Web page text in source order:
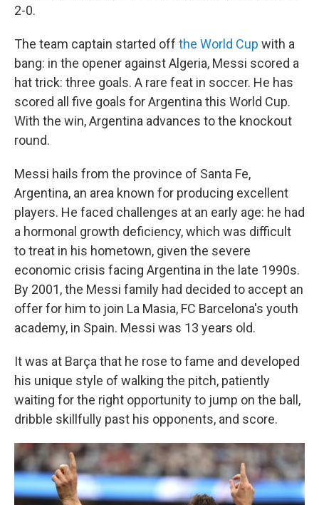
2-0.
The team captain started off the World Cup with a
bang: in the opener against Algeria, Messi scored a
hat trick: three goals. A rare feat in soccer. He has
scored all five goals for Argentina this World Cup.
With the win, Argentina advances to the knockout
round.
Messi hails from the province of Santa Fe,
Argentina, an area known for producing excellent
players. He faced challenges at an early age: he had
a hormonal growth deficiency, which was difficult
to treat in his hometown, given the severe
economic crisis facing Argentina in the late 1990s.
By 2001, the Messi family had decided to accept an
offer for him to join La Masia, FC Barcelona's youth
academy, in Spain. Messi was 13 years old.
It was at Barça that he rose to fame and developed
his unique style of walking the pitch, patiently
waiting for the right opportunity to jump on the ball,
dribble skillfully past his opponents, and score.